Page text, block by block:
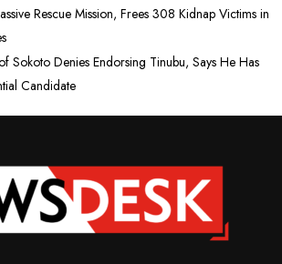
Rescue Mission, Frees 308 Kidnap Victims in
Sokoto Denies Endorsing Tinubu, Says He Has
Candidate